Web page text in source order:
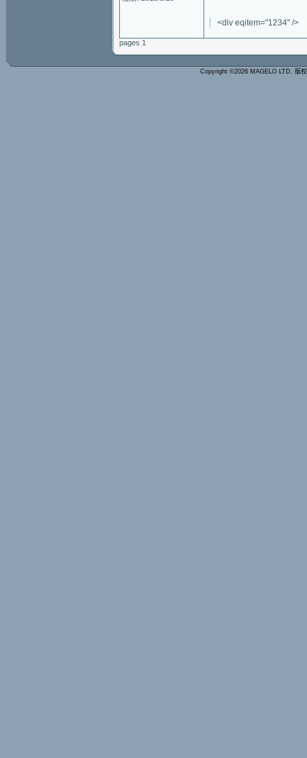
<div eqitem="1234" />
pages 1
Copyright ©2026 MAGELO LTD. 版